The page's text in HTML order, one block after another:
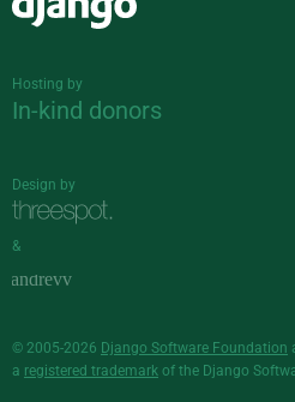
Hosting by
In-kind donors
Design by
&
© 2005-2026 Django Software Foundation
a registered trademark of the Django